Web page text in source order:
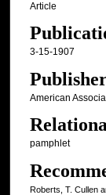
Article
3-15-1907
American
pamphlet
Roberts, T. Cullen